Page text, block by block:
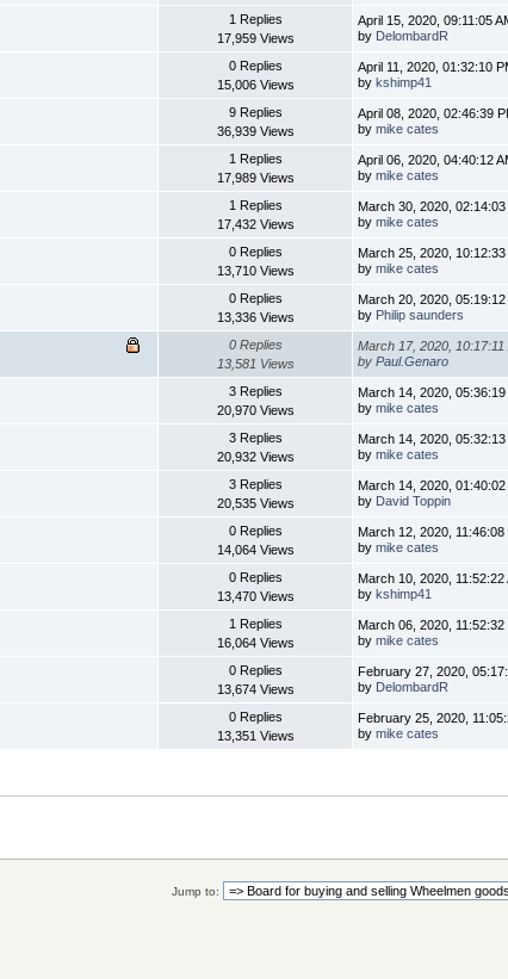
1 Replies
17,959 Views
April 15, 2020, 09:11:05
by DelombardR
0 Replies
15,006 Views
April 11, 2020, 01:32:10
bykshimp41
9 Replies
36,939 Views
April 08, 2020, 02:46:39
bymike cates
1 Replies
17,989 Views
April 06, 2020, 04:40:12
bymike cates
1 Replies
17,432 Views
March 30, 2020, 02:14:03
bymike cates
0 Replies
13,710 Views
March 25, 2020, 10:12:33
bymike cates
0 Replies
13,336 Views
March 20, 2020, 05:19:12
by Philip saunders
0 Replies
13,581 Views
March 17, 2020, 10:17:11
byPaul.Genaro
3 Replies
20,970 Views
March 14, 2020, 05:36:19
bymike cates
3 Replies
20,932 Views
March 14, 2020, 05:32:13
bymike cates
3 Replies
20,535 Views
March 14, 2020, 01:40:02
by David Toppin
0 Replies
14,064 Views
March 12, 2020, 11:46:08
bymike cates
0 Replies
13,470 Views
March 10, 2020, 11:52:22
bykshimp41
1 Replies
16,064 Views
March 06, 2020, 11:52:32
bymike cates
0 Replies
13,674 Views
February 27, 2020,
by DelombardR
0 Replies
13,351 Views
February 25, 2020,
bymike cates
Jump to: